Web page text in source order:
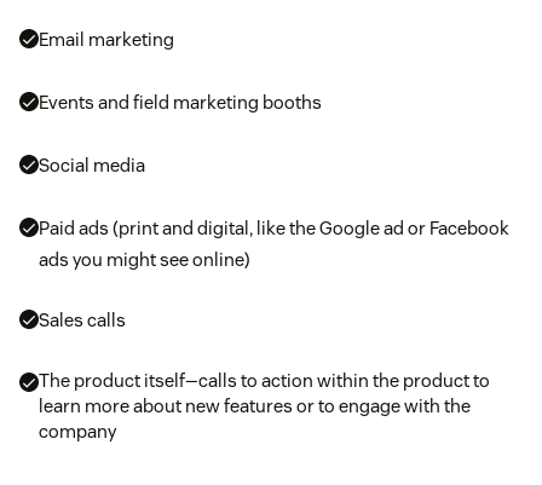
Email marketing
Events and field marketing booths
Social media
Paid ads (print and digital, like the Google ad or Facebook
ads you might see online)
Sales calls
The product itself—calls to action within the product to
learn more about new features or to engage with the
company